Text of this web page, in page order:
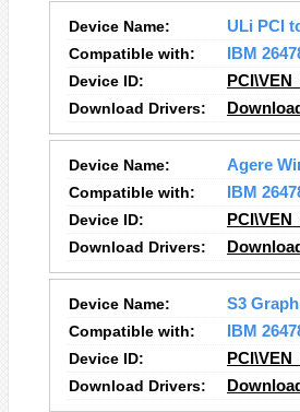
Device Name:
ULi PCI
Compatible with:
IBM
Device ID:
Download Drivers:
Device Name:
Agere
Compatible with:
IBM
Device ID:
Download Drivers:
Device Name:
S3
Compatible with:
IBM
Device ID:
Download Drivers: